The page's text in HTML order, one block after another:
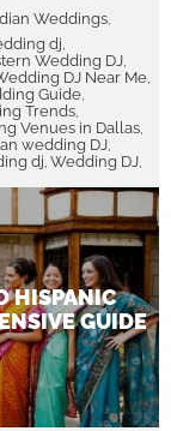
Weddings,
dj,
Wedding DJ,
DJ Near Me,
Guide,
Trends,
Venues in Dallas,
wedding DJ,
dj, Wedding DJ,
HISPANIC
GUIDE